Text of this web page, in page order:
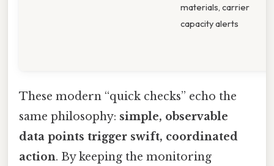
materials, carrier
capacity alerts
These modern “quick checks” echo the
same philosophy: simple, observable
data points trigger swift, coordinated
action. By keeping the monitoring